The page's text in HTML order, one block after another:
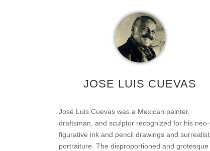
JOSE LUIS CUEVAS
José Luis Cuevas was a Mexican painter,
draftsman, and sculptor recognized for his neo-
figurative ink and pencil drawings and surrealist
portraiture. The disproportioned and grotesque